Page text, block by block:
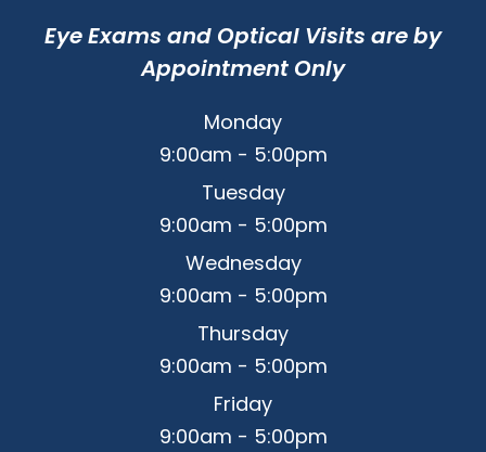
Eye Exams and Optical Visits are by
Appointment Only
Monday
9:00am - 5:00pm
Tuesday
9:00am - 5:00pm
Wednesday
9:00am - 5:00pm
Thursday
9:00am - 5:00pm
Friday
9:00am - 5:00pm